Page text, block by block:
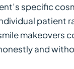
specific
patient
makeovers
and